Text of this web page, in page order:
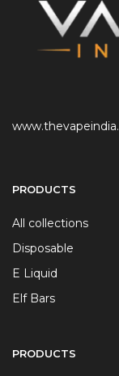
PRODUCTS
All collections
Disposable
E Liquid
Elf Bars
PRODUCTS